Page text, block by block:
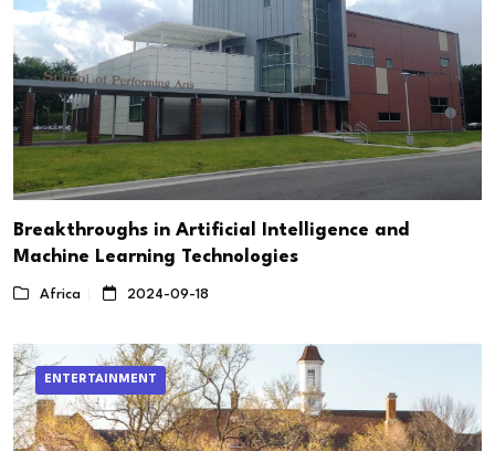
Breakthroughs in Artificial Intelligence and
Machine Learning Technologies
Africa 2024-09-18
ENTERTAINMENT